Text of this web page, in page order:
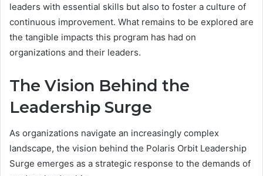
leaders with essential skills but also to foster a culture of
continuous improvement. What remains to be explored are
the tangible impacts this program has had on
organizations and their leaders.
The Vision Behind the
Leadership Surge
As organizations navigate an increasingly complex
landscape, the vision behind the Polaris Orbit Leadership
Surge emerges as a strategic response to the demands of